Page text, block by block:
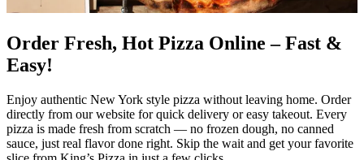
Order Fresh, Hot Pizza Online – Fast &
Easy!
Enjoy authentic New York style pizza without leaving home. Order
directly from our website for quick delivery or easy takeout. Every
pizza is made fresh from scratch — no frozen dough, no canned
sauce, just real flavor done right. Skip the wait and get your favorite